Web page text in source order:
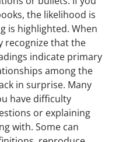
the likelihood is
is highlighted. When
recognize that the
indicate primary
among the
in surprise. Many
have difficulty
or explaining
with. Some can